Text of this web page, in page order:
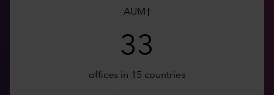
AUM†
33
offices in 15 countries